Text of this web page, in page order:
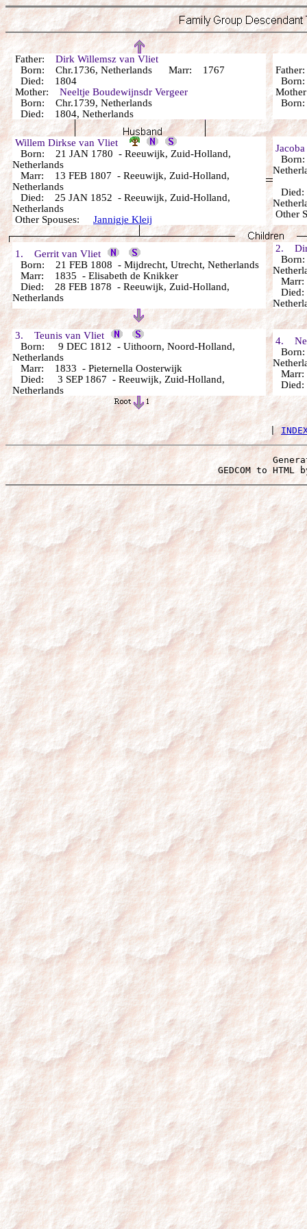
Father: Dirk Willemsz van Vliet
Born: Chr.1736, Netherlands Marr: 1767
Died: 1804
Mother: Neeltje Boudewijnsdr Vergeer
Born: Chr.1739, Netherlands
Died: 1804, Netherlands
Willem Dirkse van Vliet
Born: 21 JAN 1780 - Reeuwijk, Zuid-Holland,
Netherlands
Marr: 13 FEB 1807 - Reeuwijk, Zuid-Holland,
Netherlands
Died: 25 JAN 1852 - Reeuwijk, Zuid-Holland,
Netherlands
Other Spouses: Jannigje Kleij
Born:
Died:
Other
1. Gerrit van Vliet
Born: 21 FEB 1808 - Mijdrecht, Utrecht, Netherlands
Marr: 1835 - Elisabeth de Knikker
Died: 28 FEB 1878 - Reeuwijk, Zuid-Holland,
Netherlands
2.
Born:
Died:
3. Teunis van Vliet
Born: 9 DEC 1812 - Uithoorn, Noord-Holland,
Netherlands
Marr: 1833 - Pieternella Oosterwijk
Died: 3 SEP 1867 - Reeuwijk, Zuid-Holland,
Netherlands
4.
Born:
|
GEDCOM to HTML